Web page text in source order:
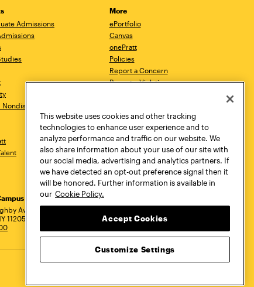
Admissions
Nondiscrimination
More
ePortfolio
Canvas
onePratt
Policies
Report a Concern
Report a Violation
Academic Catalog
Academic Calendar
Libraries
Virtual Pratt Store
Avenue
11205
Manhattan Campus
New York, NY 10011
Utica, NY 13502
This website uses cookies and other tracking
technologies to enhance user experience and to
analyze performance and traffic on our website. We
also share information about your use of our site with
our social media, advertising and analytics partners. If
we have detected an opt-out preference signal then it
will be honored. Further information is available in
our Cookie Policy.
Accept Cookies
Customize Settings